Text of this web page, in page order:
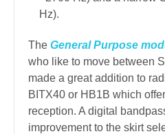
Hz).
The General Purpose
who like to move between
made a great addition to
BITX40 or HB1B which
reception. A digital
improvement to the skirt